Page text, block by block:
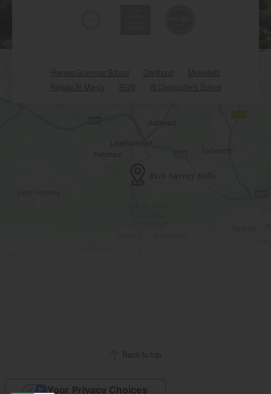
Reigate Grammar School
Reigate St. Mary's
RGSI St Christopher's School
Your Privacy Choices